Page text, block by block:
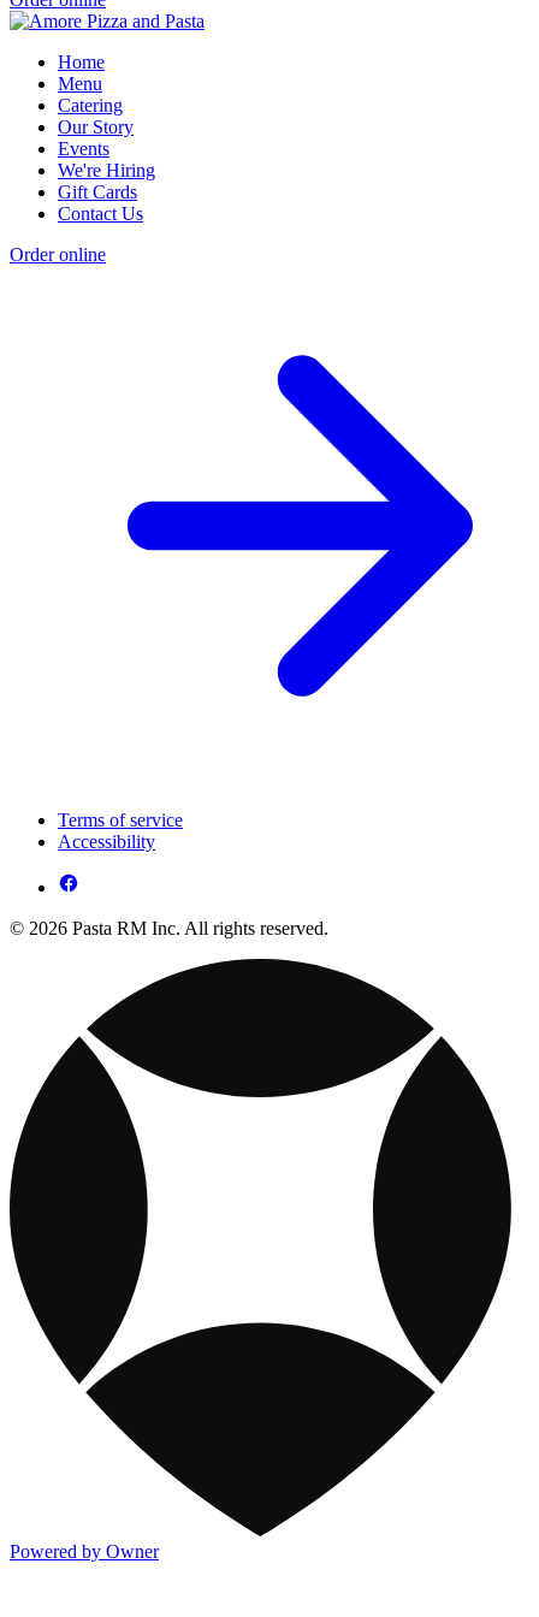
Home
Menu
Catering
Our Story
Events
We're Hiring
Gift Cards
Contact Us
Order online
Terms of service
Accessibility
© 2026 Pasta RM Inc. All rights reserved.
Powered by Owner